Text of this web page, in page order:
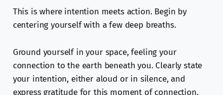
This is where intention meets action. Begin by
centering yourself with a few deep breaths.
Ground yourself in your space, feeling your
connection to the earth beneath you. Clearly state
your intention, either aloud or in silence, and
express gratitude for this moment of connection.